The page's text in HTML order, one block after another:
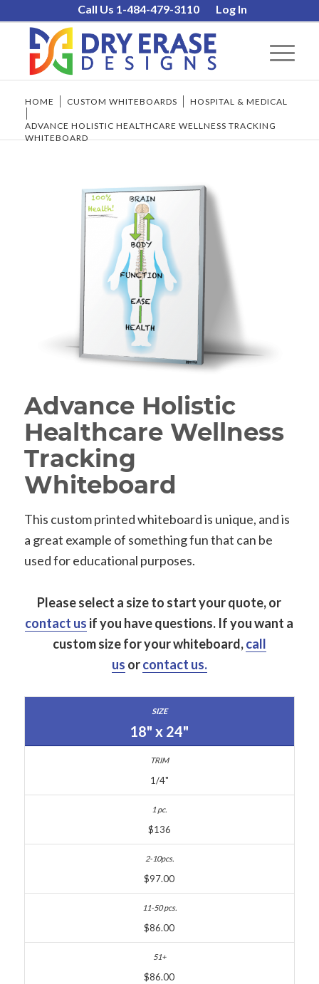
Call Us 1-484-479-3110 Log In
HOME CUSTOM WHITEBOARDS
HOSPITAL & MEDICAL
ADVANCE HOLISTIC HEALTHCARE WELLNESS TRACKING
WHITEBOARD
Advance Holistic
Healthcare Wellness
Tracking
Whiteboard
This custom printed whiteboard is unique, and is
a great example of something fun that can be
used for educational purposes.
Please select a size to start your quote, or
contact us if you have questions. If you want a
custom size for your whiteboard,call
us orcontact us.
18" x 24"
1/4"
$136
$97.00
$86.00
$86.00